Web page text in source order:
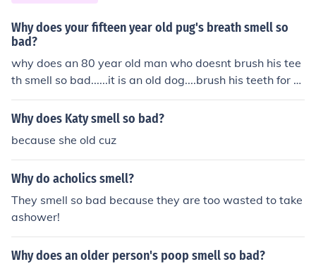
Why does your fifteen year old pug's breath smell so
bad?
why does an 80 year old man who doesnt brush his tee
th smell so bad......it is an old dog....brush his teeth for hi
m
Why does Katy smell so bad?
because she old cuz
Why do acholics smell?
They smell so bad because they are too wasted to take
ashower!
Why does an older person's poop smell so bad?